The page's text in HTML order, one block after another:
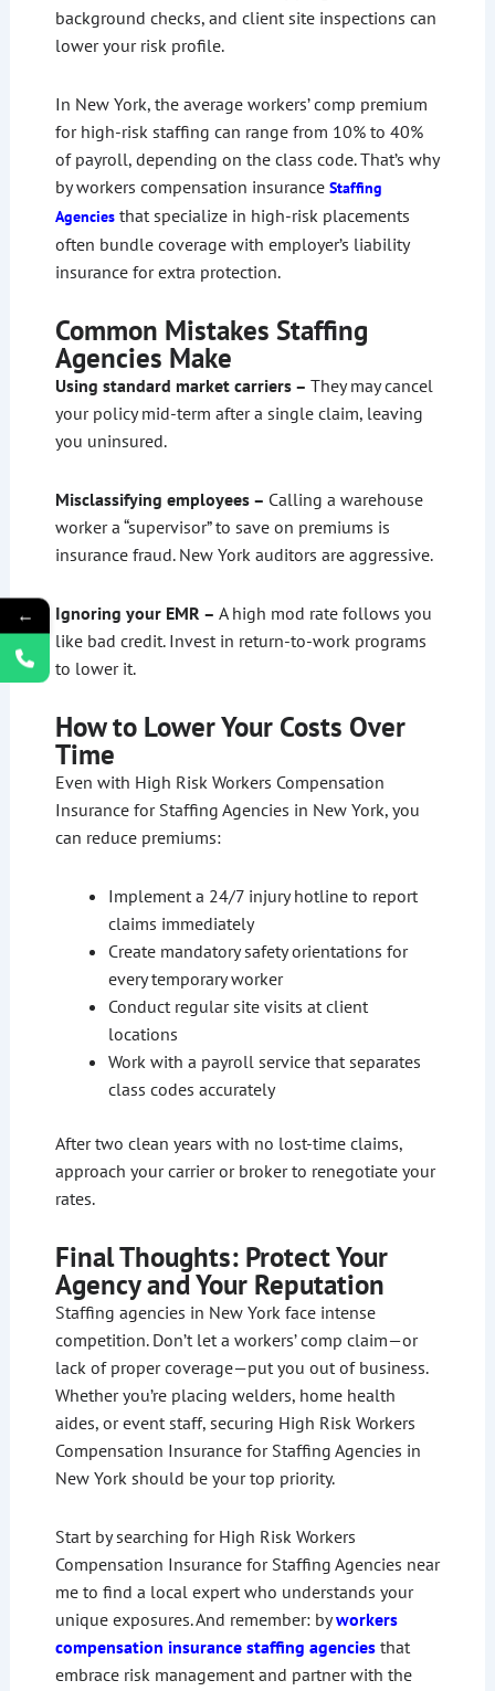
background checks, and client site inspections can
lower your risk profile.
In New York, the average workers’ comp premium
for high-risk staffing can range from 10% to 40%
of payroll, depending on the class code. That’s why
by workers compensation insurance Staffing
Agenciesthat specialize in high-risk placements
often bundle coverage with employer’s liability
insurance for extra protection.
Common Mistakes Staffing
Agencies Make
Using standard market carriers – They may cancel
your policy mid-term after a single claim, leaving
you uninsured.
Misclassifying employees – Calling a warehouse
worker a “supervisor” to save on premiums is
insurance fraud. New York auditors are aggressive.
Ignoring your EMR – A high mod rate follows you
like bad credit. Invest in return-to-work programs
to lower it.
How to Lower Your Costs Over
Time
Even with High Risk Workers Compensation
Insurance for Staffing Agencies in New York, you
can reduce premiums:
Implement a 24/7 injury hotline to report
claims immediately
Create mandatory safety orientations for
every temporary worker
Conduct regular site visits at client
locations
Work with a payroll service that separates
class codes accurately
After two clean years with no lost-time claims,
approach your carrier or broker to renegotiate your
rates.
Final Thoughts: Protect Your
Agency and Your Reputation
Staffing agencies in New York face intense
competition. Don’t let a workers’ comp claim—or
lack of proper coverage—put you out of business.
Whether you’re placing welders, home health
aides, or event staff, securing High Risk Workers
Compensation Insurance for Staffing Agencies in
New York should be your top priority.
Start by searching for High Risk Workers
Compensation Insurance for Staffing Agencies near
me to find a local expert who understands your
unique exposures. And remember: byworkers
compensation insurance staffing agenciesthat
embrace risk management and partner with the
←